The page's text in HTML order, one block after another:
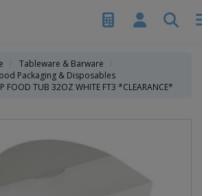
Tableware & Barware
Packaging & Disposables
FOOD TUB 32OZ WHITE FT3 *CLEARANCE*